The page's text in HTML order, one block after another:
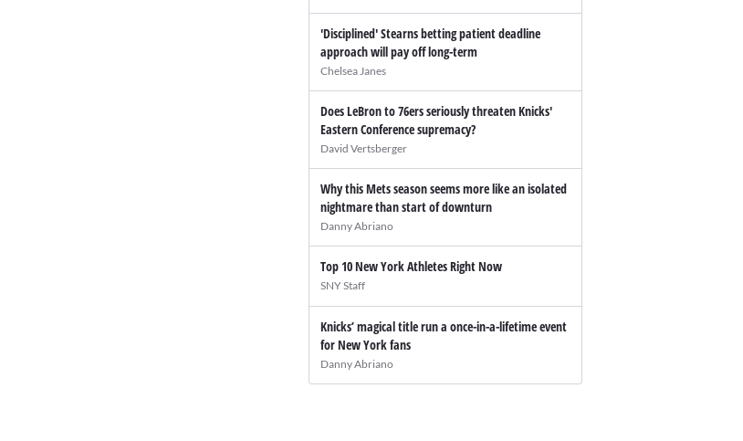
'Disciplined' Stearns betting patient deadline
approach will pay off long-term
Chelsea Janes
Does LeBron to 76ers seriously threaten Knicks'
Eastern Conference supremacy?
David Vertsberger
Why this Mets season seems more like an isolated
nightmare than start of downturn
Danny Abriano
Top 10 New York Athletes Right Now
SNY Staff
Knicks’ magical title run a once-in-a-lifetime event
for New York fans
Danny Abriano